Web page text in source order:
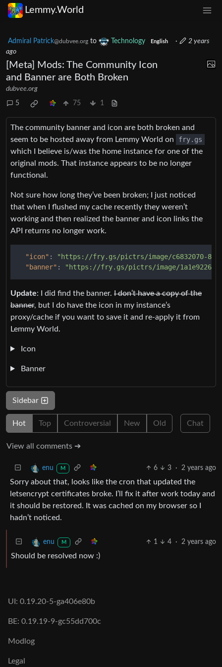
Lemmy.World
Admiral Patrick@dubvee.org to Technology English ·
2 years
ago
[Meta] Mods: The Community Icon
and Banner are Both Broken
dubvee.org
5 75 1
The community banner and icon are both broken and
seem to be hosted away from Lemmy World on
fry.gs
which I believe is/was the home instance for one of the
original mods. That instance appears to be no longer
functional.
Not sure how long they’ve been broken; I just noticed
that when I flushed my cache recently they weren’t
working and then realized the banner and icon links the
API returns no longer work.
"icon" :
"https://fry.gs/pictrs/image/c6832070-8625-
"banner" : "https://fry.gs/pictrs/image/1a1e9226-
Update: I did find the banner. I don’t have a copy of the
banner, but I do have the icon in my instance’s
proxy/cache if you want to save it and re-apply it from
Lemmy World.
Icon
Banner
Sidebar
Hot Top Controversial New Old Chat
View all comments ➔
enu M 6 3 · 2 years ago
Sorry about that, looks like the cron that updated the
letsencrypt certificates broke. I’ll fix it after work today and
it should be restored. It was cached on my browser so I
hadn’t noticed.
enu M 1 4 · 2 years ago
Should be resolved now :)
UI: 0.19.20-5-ga406e80b
BE: 0.19.19-9-gc55dd700c
Modlog
Legal